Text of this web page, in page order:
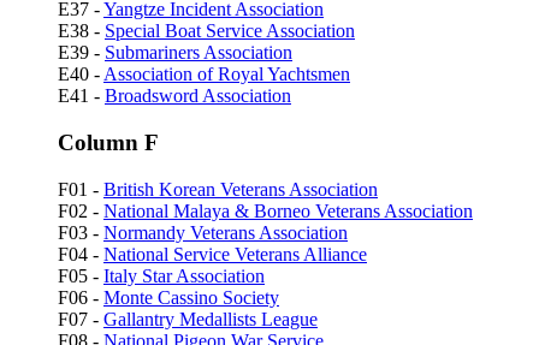
E37 -Yangtze Incident Association
E38 - Special Boat Service Association
E39 - Submariners Association
E40 -Association of Royal Yachtsmen
E41 - Broadsword Association
Column F
F01 - British Korean Veterans Association
F02 - National Malaya & Borneo Veterans Association
F03 - Normandy Veterans Association
F04 - National Service Veterans Alliance
F05 - Italy Star Association
F06 - Monte Cassino Society
F07 - Gallantry Medallists League
F08 - National Pigeon War Service